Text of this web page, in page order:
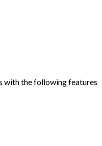
with the following features